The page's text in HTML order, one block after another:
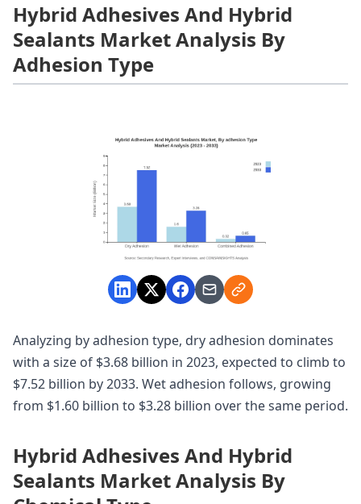
Hybrid Adhesives And Hybrid
Sealants Market Analysis By
Adhesion Type
Analyzing by adhesion type, dry adhesion dominates
with a size of $3.68 billion in 2023, expected to climb to
$7.52 billion by 2033. Wet adhesion follows, growing
from $1.60 billion to $3.28 billion over the same period.
Hybrid Adhesives And Hybrid
Sealants Market Analysis By